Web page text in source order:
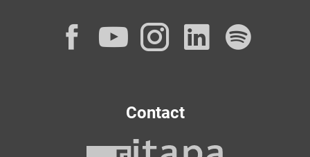
Facebook
YouTube
Instagram
Contact